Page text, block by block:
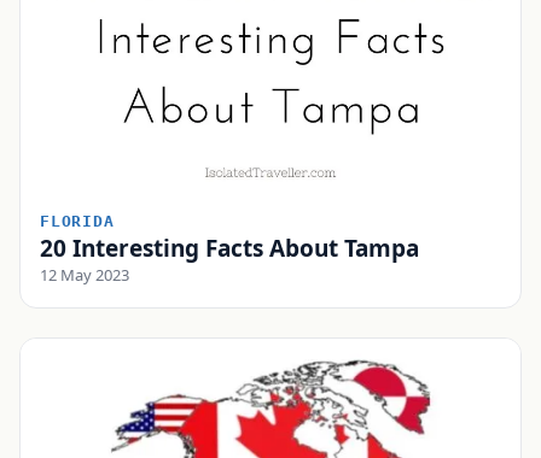
FLORIDA
20 Interesting Facts About Tampa
12 May 2023